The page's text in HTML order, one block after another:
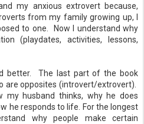
my anxious extrovert because,
from my family growing up, I
to one. Now I understand why
(playdates, activities, lessons,
better. The last part of the book
are opposites (introvert/extrovert).
my husband thinks, why he does
he responds to life. For the longest
why people make certain